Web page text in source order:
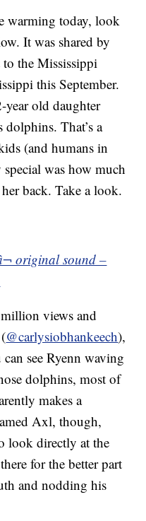
warming today, look
It was shared by
the Mississippi
this September.
year old daughter
That’s a
(and humans in
was how much
back. Take a look.
original sound –
views and
@carlysiobhankeech),
can see Ryenn waving
dolphins, most of
makes a
Axl, though,
look directly at the
for the better part
and nodding his